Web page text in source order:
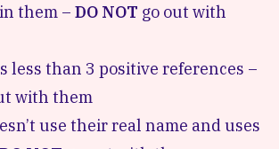
them – DO NOT go out with
less than 3 positive references –
with them
use their real name and uses